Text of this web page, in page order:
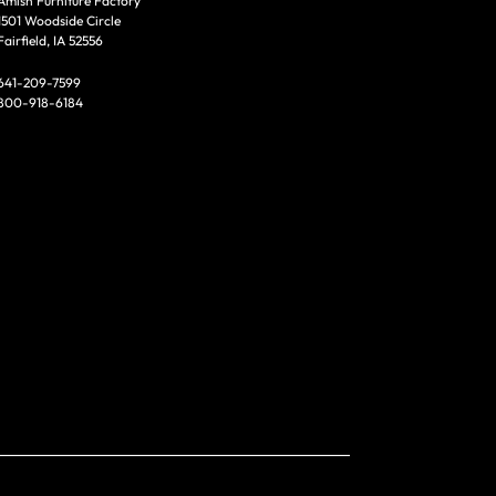
Woodside Circle
IA 52556
209-7599
918-6184